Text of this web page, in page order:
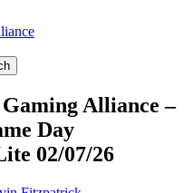
Alliance –
Day
02/07/26